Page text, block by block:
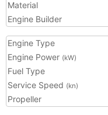
Material
Engine Builder
Engine Type
Engine Power (kW)
Fuel Type
Service Speed (kn)
Propeller